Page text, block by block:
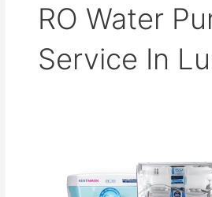
RO Water
Service In